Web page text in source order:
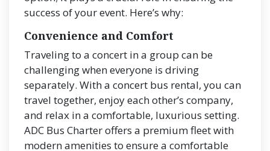
success of your event. Here’s why:
Convenience and Comfort
Traveling to a concert in a group can be
challenging when everyone is driving
separately. With a concert bus rental, you can
travel together, enjoy each other’s company,
and relax in a comfortable, luxurious setting.
ADC Bus Charter offers a premium fleet with
modern amenities to ensure a comfortable